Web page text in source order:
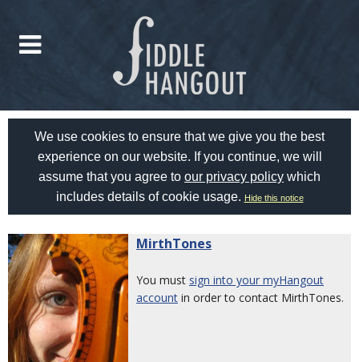
We use cookies to ensure that we give you the best
experience on our website. If you continue, we will
assume that you agree to our privacy policy which
includes details of cookie usage. Hide this notice
MirthTones
You must sign into your myHangout
account in order to contact MirthTones.